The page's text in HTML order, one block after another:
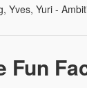
Yves, Yuri -
Fun